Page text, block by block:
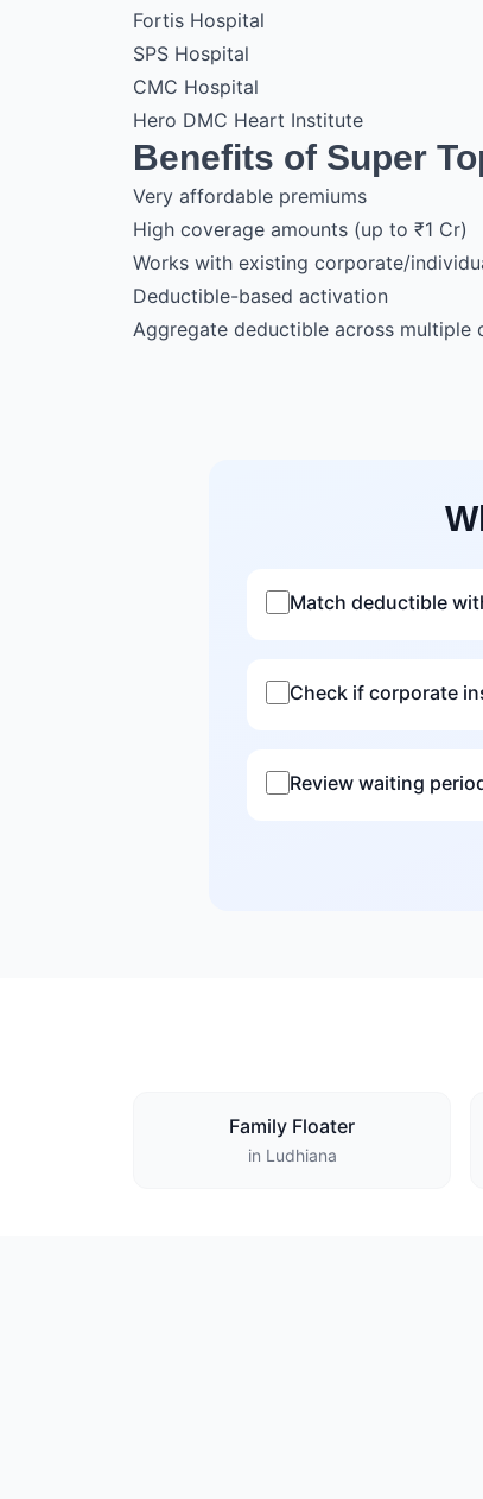
Fortis Hospital
SPS Hospital
CMC Hospital
Hero DMC Heart Institute
Benefits of Super
Very affordable premiums
High coverage amounts (up to ₹1 Cr)
Works with existing corporate/
Deductible-based activation
Aggregate deductible across multiple
Match deductible
Check if corporate
Review waiting
Family Floater
in Ludhiana